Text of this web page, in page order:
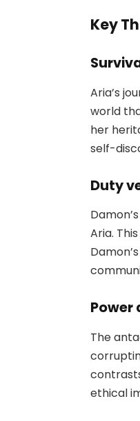
Key
Aria’s
world
her
self-
Duty
Aria.
Power
The
ethical